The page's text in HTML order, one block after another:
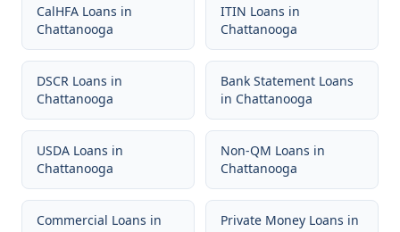
CalHFA Loans in
Chattanooga
ITIN Loans in
Chattanooga
DSCR Loans in
Chattanooga
Bank Statement Loans
in Chattanooga
USDA Loans in
Chattanooga
Non-QM Loans in
Chattanooga
Commercial Loans in
Private Money Loans in